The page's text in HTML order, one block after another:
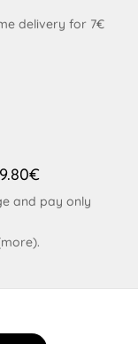
delivery for 7€
and pay only
more).